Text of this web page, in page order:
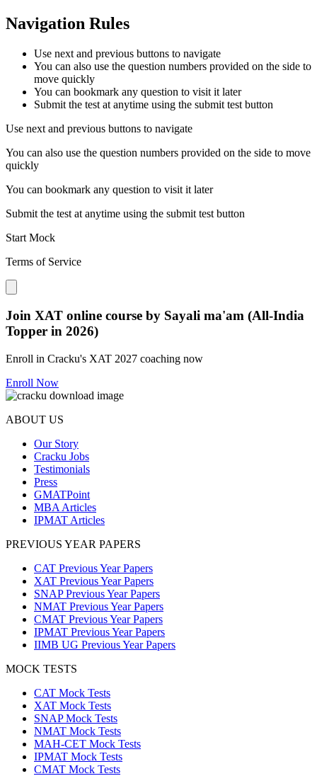
Navigation Rules
Use next and previous buttons to navigate
You can also use the question numbers provided on the side to
move quickly
You can bookmark any question to visit it later
Submit the test at anytime using the submit test button
Use next and previous buttons to navigate
You can also use the question numbers provided on the side to move
quickly
You can bookmark any question to visit it later
Submit the test at anytime using the submit test button
Start Mock
Terms of Service
Close modal
Join XAT online course by Sayali ma'am (All-India
Topper in 2026)
Enroll in Cracku's XAT 2027 coaching now
Enroll Now
ABOUT US
Our Story
Cracku Jobs
Testimonials
Press
GMATPoint
MBA Articles
IPMAT Articles
PREVIOUS YEAR PAPERS
CAT Previous Year Papers
XAT Previous Year Papers
SNAP Previous Year Papers
NMAT Previous Year Papers
CMAT Previous Year Papers
IPMAT Previous Year Papers
IIMB UG Previous Year Papers
MOCK TESTS
CAT Mock Tests
XAT Mock Tests
SNAP Mock Tests
NMAT Mock Tests
MAH-CET Mock Tests
IPMAT Mock Tests
CMAT Mock Tests